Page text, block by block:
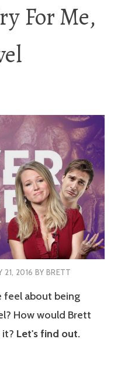
For Me,
21, 2016 BY BRETT
feel about being
How would Brett
it? Let's find out.